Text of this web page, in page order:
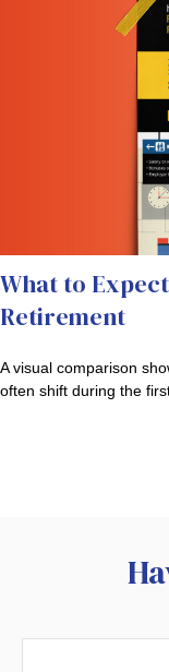
What to
Retirement
A visual comparison
often shift during the